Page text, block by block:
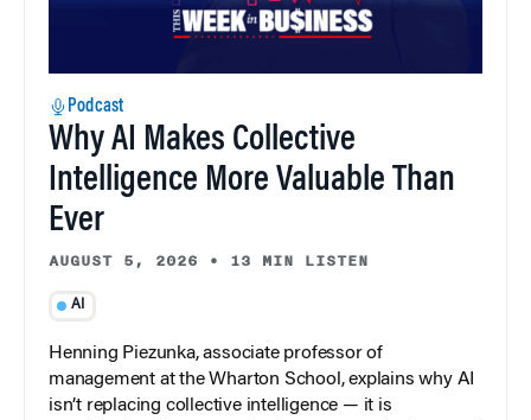
Podcast
Why AI Makes Collective
Intelligence More Valuable Than
Ever
AUGUST 5, 2026 • 13 MIN LISTEN
AI
Henning Piezunka, associate professor of
management at the Wharton School, explains why AI
isn’t replacing collective intelligence — it is